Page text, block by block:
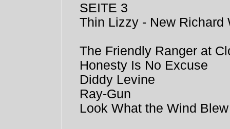
SEITE 3
Thin Lizzy - New Richard
The Friendly Ranger at
Honesty Is No Excuse
Diddy Levine
Ray-Gun
Look What the Wind